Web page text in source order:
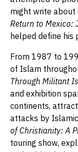
might write about
Return to Mexico:
helped define his
From 1987 to
of Islam
Through Militant
and exhibition
continents,
attacks by
of Christianity: A
touring show,